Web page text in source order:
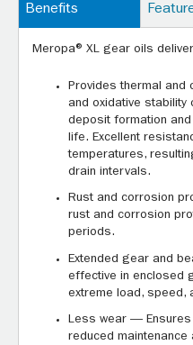
Benefits
Meropa® XL gear oils
Provides thermal and
and oxidative stability
deposit formation
life. Excellent
temperatures,
drain intervals.
Rust and corrosion
rust and corrosion
periods.
Extended gear and
effective in enclosed
extreme load, speed,
Less wear — Ensures
reduced